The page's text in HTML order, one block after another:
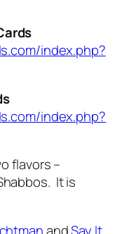
index.php?
index.php?
flavors –
It is